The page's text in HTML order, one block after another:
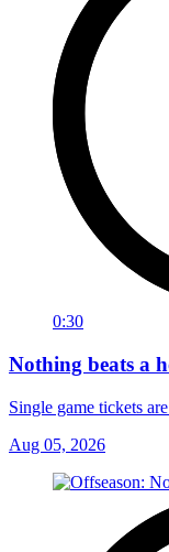
0:30
Nothing beats a
Single game tickets
Aug 05, 2026